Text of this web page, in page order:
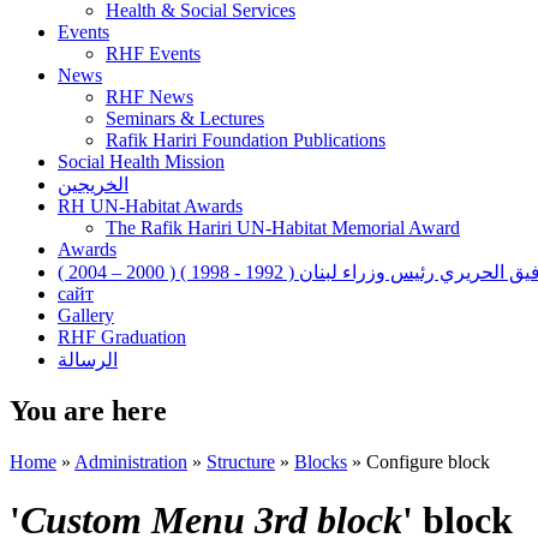
Health & Social Services
Events
RHF Events
News
RHF News
Seminars & Lectures
Rafik Hariri Foundation Publications
Social Health Mission
الخريجين
RH UN-Habitat Awards
The Rafik Hariri UN-Habitat Memorial Award
Awards
الحريري رئيس وزراء لبنان ( 1992 - 1998 ) ( 2000 – 2004 )
сайт
Gallery
RHF Graduation
الرسالة
You are here
Home » Administration » Structure » Blocks » Configure block
'Custom Menu 3rd block' block